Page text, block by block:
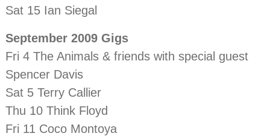
Sat 15 Ian Siegal
September 2009 Gigs
Fri 4 The Animals & friends with special guest
Spencer Davis
Sat 5 Terry Callier
Thu 10 Think Floyd
Fri 11 Coco Montoya